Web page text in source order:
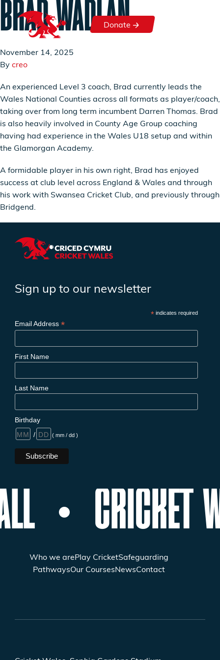
Skip to content
Donate
BRAD WADLAN
November 14, 2025
Bycreo
An experienced Level 3 coach, Brad currently leads the
Wales National Counties across all formats as player/coach,
taking over from long term incumbent Darren Thomas. Brad
is also heavily involved in County Age Group coaching
having had experience in the Wales U18 setup and within
the Glamorgan Academy.
A formidable player in his own right, Brad has enjoyed
success at club level across England & Wales and through
his work with Swansea Cricket Club, and previously through
Bridgend.
Sign up to our newsletter
*indicates required
Email Address *
First Name
Last Name
Birthday
/
( mm / dd )
CRICKET
Who we arePlay CricketSafeguarding
PathwaysOur CoursesNewsContact